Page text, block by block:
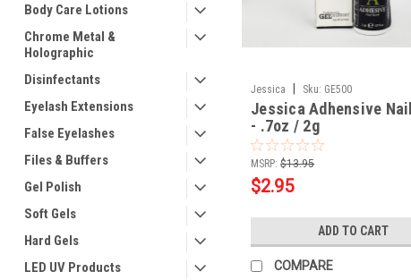
Body Care Lotions
Chrome Metal &
Holographic
Disinfectants
Eyelash Extensions
False Eyelashes
Files & Buffers
Gel Polish
Soft Gels
Hard Gels
LED UV Products
Jessica Sku: GE500
Jessica Adhensive
- .7oz / 2g
MSRP: $13.95
$2.95
ADD TO CART
COMPARE